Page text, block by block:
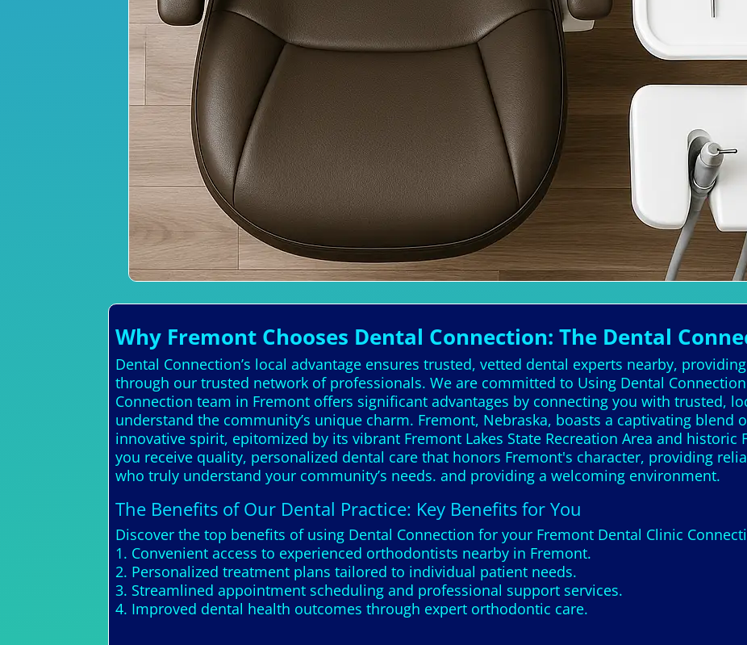
Why Fremont Chooses Dental Connection: The Dental
Dental Connection’s local advantage ensures trusted, vetted dental experts nearby,
through our trusted network of professionals. We are committed to Using Dental
Connection team in Fremont offers significant advantages by connecting you with trusted,
understand the community’s unique charm. Fremont, Nebraska, boasts a captivating blend
innovative spirit, epitomized by its vibrant Fremont Lakes State Recreation Area and historic
you receive quality, personalized dental care that honors Fremont's character, providing
who truly understand your community’s needs. and providing a welcoming environment.
The Benefits of Our Dental Practice: Key Benefits for You
Discover the top benefits of using Dental Connection for your Fremont Dental Clinic
1. Convenient access to experienced orthodontists nearby in Fremont.
2. Personalized treatment plans tailored to individual patient needs.
3. Streamlined appointment scheduling and professional support services.
4. Improved dental health outcomes through expert orthodontic care.